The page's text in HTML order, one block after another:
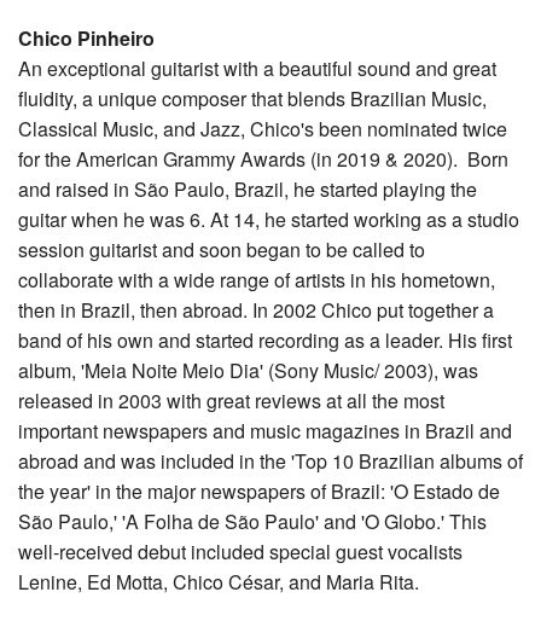
Chico Pinheiro
An exceptional guitarist with a beautiful sound and great
fluidity, a unique composer that blends Brazilian Music,
Classical Music, and Jazz, Chico's been nominated twice
for the American Grammy Awards (in 2019 & 2020). Born
and raised in São Paulo, Brazil, he started playing the
guitar when he was 6. At 14, he started working as a studio
session guitarist and soon began to be called to
collaborate with a wide range of artists in his hometown,
then in Brazil, then abroad. In 2002 Chico put together a
band of his own and started recording as a leader. His first
album, 'Meia Noite Meio Dia' (Sony Music/ 2003), was
released in 2003 with great reviews at all the most
important newspapers and music magazines in Brazil and
abroad and was included in the 'Top 10 Brazilian albums of
the year' in the major newspapers of Brazil: 'O Estado de
São Paulo,' 'A Folha de São Paulo' and 'O Globo.' This
well-received debut included special guest vocalists
Lenine, Ed Motta, Chico César, and Maria Rita.